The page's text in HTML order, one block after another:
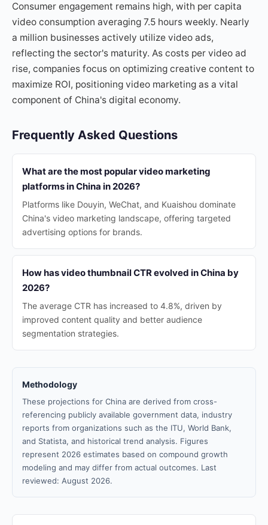
Consumer engagement remains high, with per capita
video consumption averaging 7.5 hours weekly. Nearly
a million businesses actively utilize video ads,
reflecting the sector's maturity. As costs per video ad
rise, companies focus on optimizing creative content to
maximize ROI, positioning video marketing as a vital
component of China's digital economy.
Frequently Asked Questions
What are the most popular video marketing
platforms in China in 2026?
Platforms like Douyin, WeChat, and Kuaishou dominate
China's video marketing landscape, offering targeted
advertising options for brands.
How has video thumbnail CTR evolved in China by
2026?
The average CTR has increased to 4.8%, driven by
improved content quality and better audience
segmentation strategies.
Methodology
These projections for China are derived from cross-
referencing publicly available government data, industry
reports from organizations such as the ITU, World Bank,
and Statista, and historical trend analysis. Figures
represent 2026 estimates based on compound growth
modeling and may differ from actual outcomes. Last
reviewed: August 2026.